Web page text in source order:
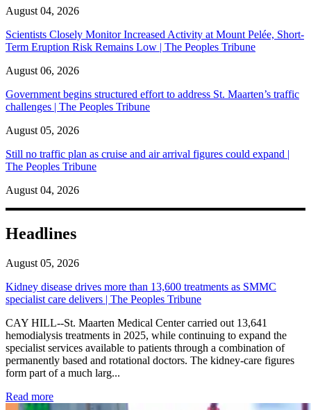
August 04, 2026
Scientists Closely Monitor Increased Activity at Mount Pelée, Short-
Term Eruption Risk Remains Low | The Peoples Tribune
August 06, 2026
Government begins structured effort to address St. Maarten’s traffic
challenges | The Peoples Tribune
August 05, 2026
Still no traffic plan as cruise and air arrival figures could expand |
The Peoples Tribune
August 04, 2026
Headlines
August 05, 2026
Kidney disease drives more than 13,600 treatments as SMMC
specialist care delivers | The Peoples Tribune
CAY HILL--St. Maarten Medical Center carried out 13,641
hemodialysis treatments in 2025, while continuing to expand the
specialist services available to patients through a combination of
permanently based and rotational doctors. The kidney-care figures
form part of a much larg...
Read more: Kidney disease drives more than 13,600 treatments as